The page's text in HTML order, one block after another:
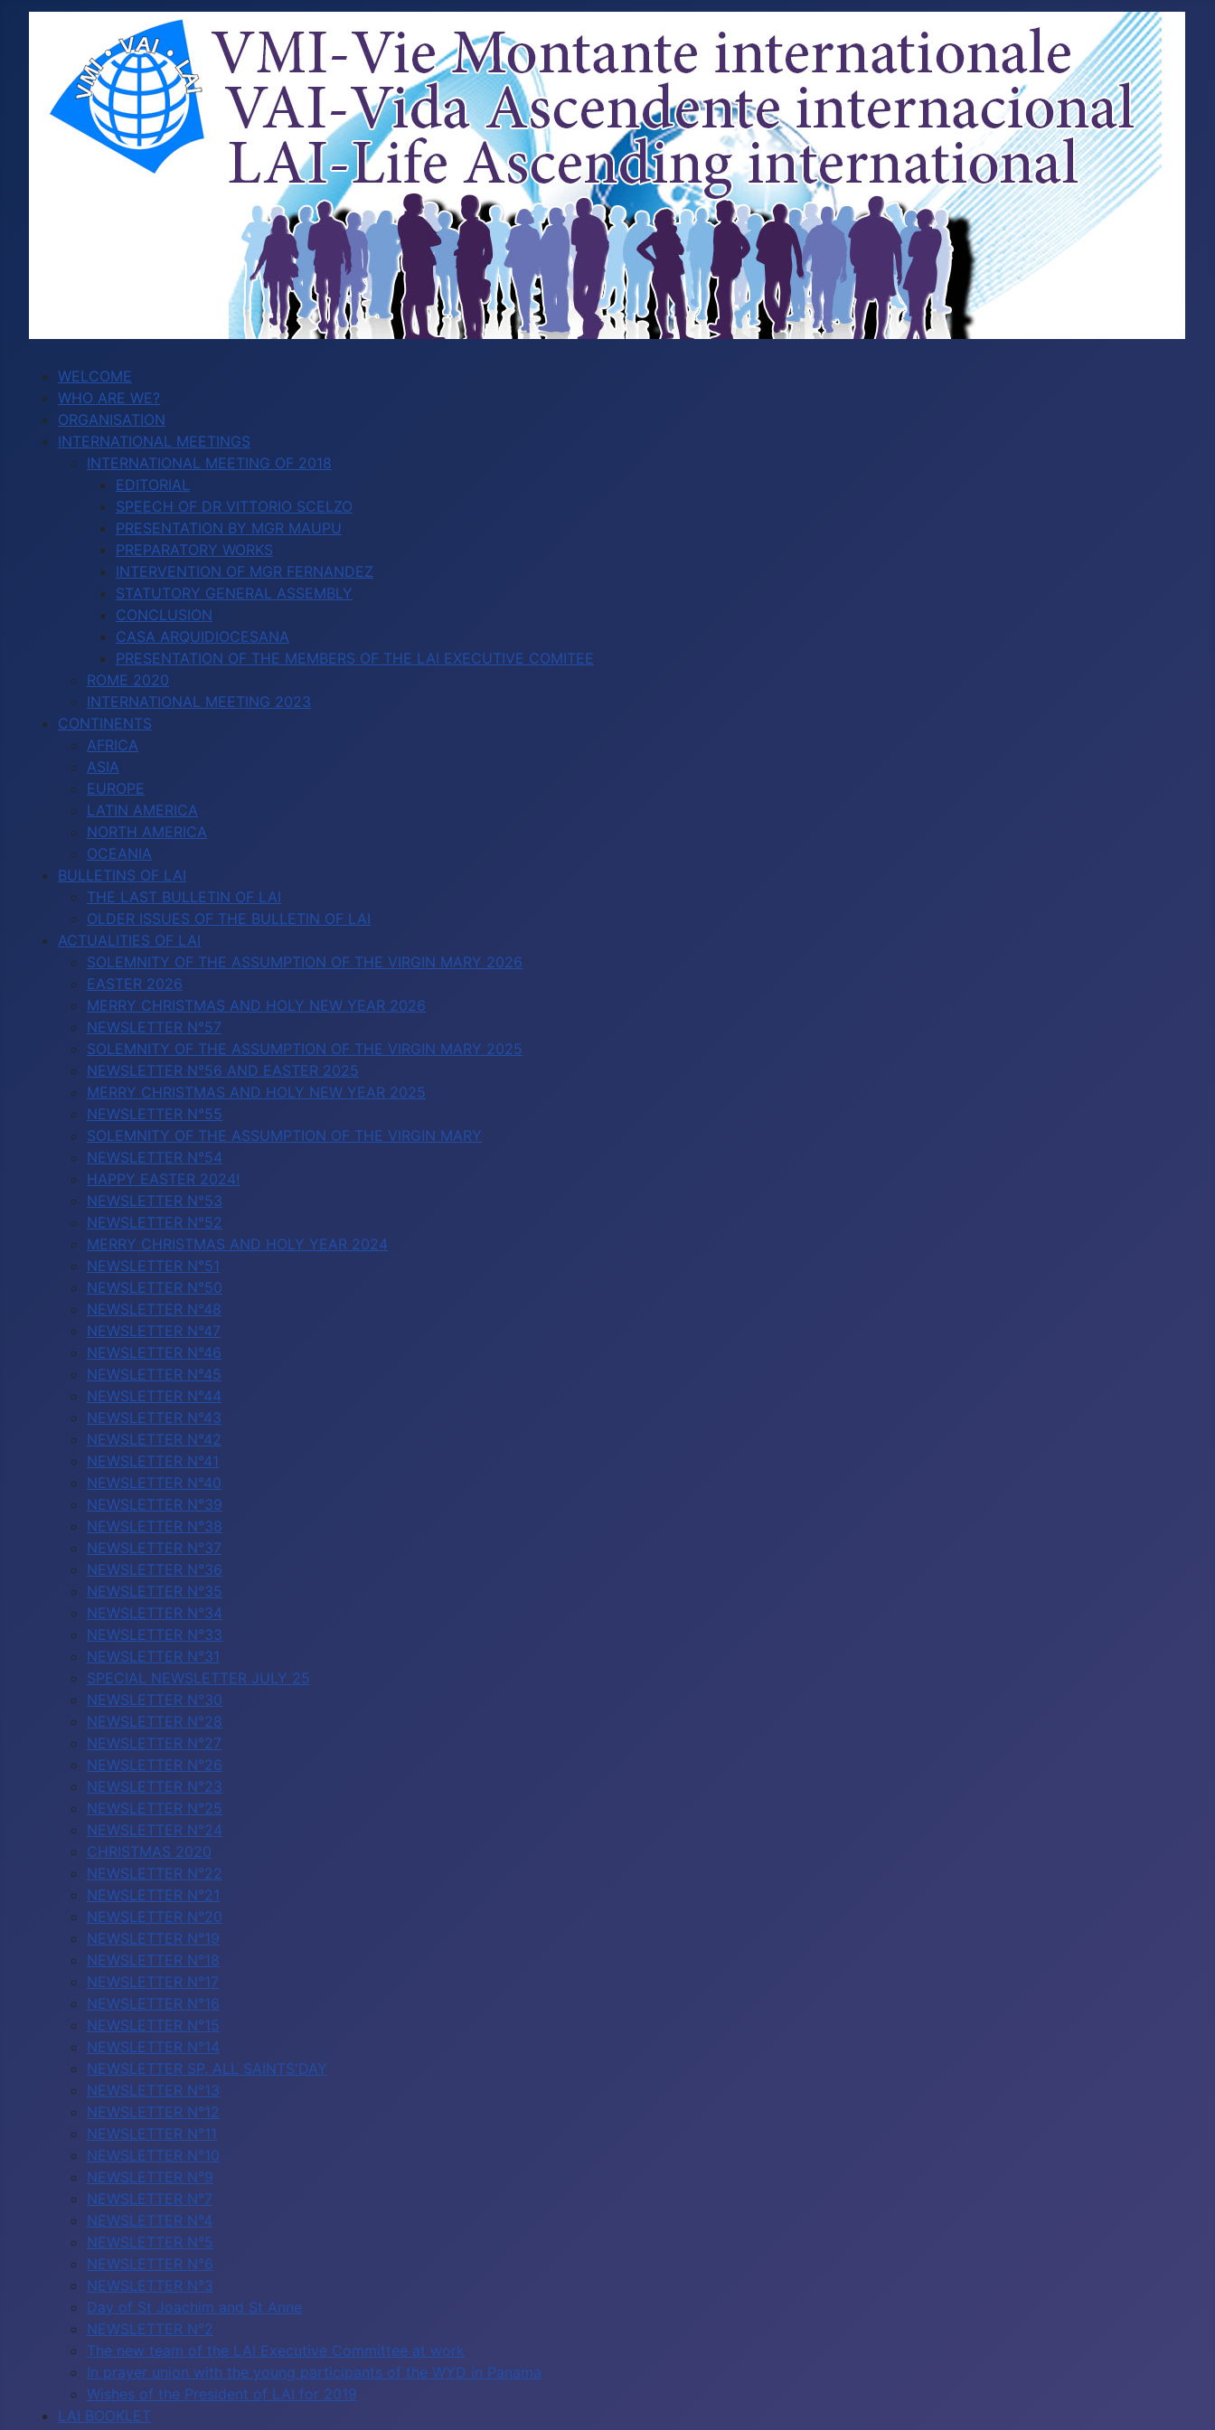
WELCOME
WHO ARE WE?
ORGANISATION
INTERNATIONAL MEETINGS
INTERNATIONAL MEETING OF 2018
EDITORIAL
SPEECH OF DR VITTORIO SCELZO
PRESENTATION BY MGR MAUPU
PREPARATORY WORKS
INTERVENTION OF MGR FERNANDEZ
STATUTORY GENERAL ASSEMBLY
CONCLUSION
CASA ARQUIDIOCESANA
PRESENTATION OF THE MEMBERS OF THE LAI EXECUTIVE COMITEE
ROME 2020
INTERNATIONAL MEETING 2023
CONTINENTS
AFRICA
ASIA
EUROPE
LATIN AMERICA
NORTH AMERICA
OCEANIA
BULLETINS OF LAI
THE LAST BULLETIN OF LAI
OLDER ISSUES OF THE BULLETIN OF LAI
ACTUALITIES OF LAI
SOLEMNITY OF THE ASSUMPTION OF THE VIRGIN MARY 2026
EASTER 2026
MERRY CHRISTMAS AND HOLY NEW YEAR 2026
NEWSLETTER N°57
SOLEMNITY OF THE ASSUMPTION OF THE VIRGIN MARY 2025
NEWSLETTER N°56 AND EASTER 2025
MERRY CHRISTMAS AND HOLY NEW YEAR 2025
NEWSLETTER N°55
SOLEMNITY OF THE ASSUMPTION OF THE VIRGIN MARY
NEWSLETTER N°54
HAPPY EASTER 2024!
NEWSLETTER N°53
NEWSLETTER N°52
MERRY CHRISTMAS AND HOLY YEAR 2024
NEWSLETTER N°51
NEWSLETTER N°50
NEWSLETTER N°48
NEWSLETTER N°47
NEWSLETTER N°46
NEWSLETTER N°45
NEWSLETTER N°44
NEWSLETTER N°43
NEWSLETTER N°42
NEWSLETTER N°41
NEWSLETTER N°40
NEWSLETTER N°39
NEWSLETTER N°38
NEWSLETTER N°37
NEWSLETTER N°36
NEWSLETTER N°35
NEWSLETTER N°34
NEWSLETTER N°33
NEWSLETTER N°31
SPECIAL NEWSLETTER JULY 25
NEWSLETTER N°30
NEWSLETTER N°28
NEWSLETTER N°27
NEWSLETTER N°26
NEWSLETTER N°23
NEWSLETTER N°25
NEWSLETTER N°24
CHRISTMAS 2020
NEWSLETTER N°22
NEWSLETTER N°21
NEWSLETTER N°20
NEWSLETTER N°19
NEWSLETTER N°18
NEWSLETTER N°17
NEWSLETTER N°16
NEWSLETTER N°15
NEWSLETTER N°14
NEWSLETTER SP. ALL SAINTS'DAY
NEWSLETTER N°13
NEWSLETTER N°12
NEWSLETTER N°11
NEWSLETTER N°10
NEWSLETTER N°9
NEWSLETTER N°7
NEWSLETTER N°4
NEWSLETTER N°5
NEWSLETTER N°6
NEWSLETTER N°3
Day of St Joachim and St Anne
NEWSLETTER N°2
The new team of the LAI Executive Committee at work
In prayer union with the young participants of the WYD in Panama
Wishes of the President of LAI for 2019
LAI BOOKLET